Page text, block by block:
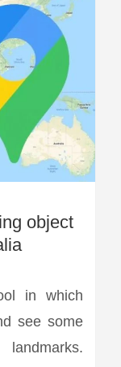
object
in which
see some